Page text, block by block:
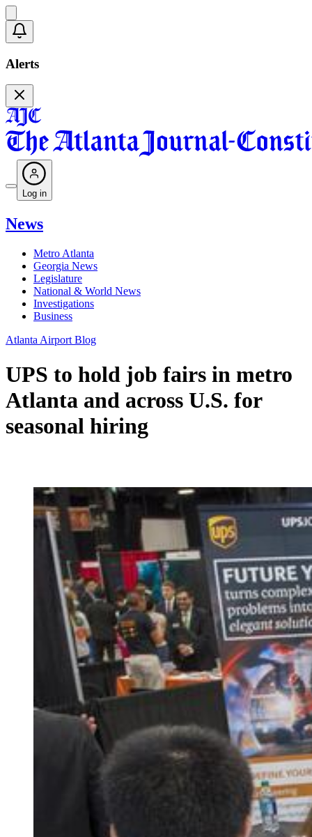
Alerts
Log in
News
Metro Atlanta
Georgia News
Legislature
National & World News
Investigations
Business
Atlanta Airport Blog
UPS to hold job fairs in metro
Atlanta and across U.S. for
seasonal hiring